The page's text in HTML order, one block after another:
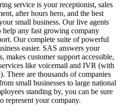
service is your receptionist, sales
after hours hero, and the best
small business. Our live agents
help any fast growing company
Our complete suite of powerful
easier. SAS answers your
makes customer support accessible,
like voicemail and IVR (with
There are thousands of companies
small businesses to large national
standing by, you can be sure
represent your company.